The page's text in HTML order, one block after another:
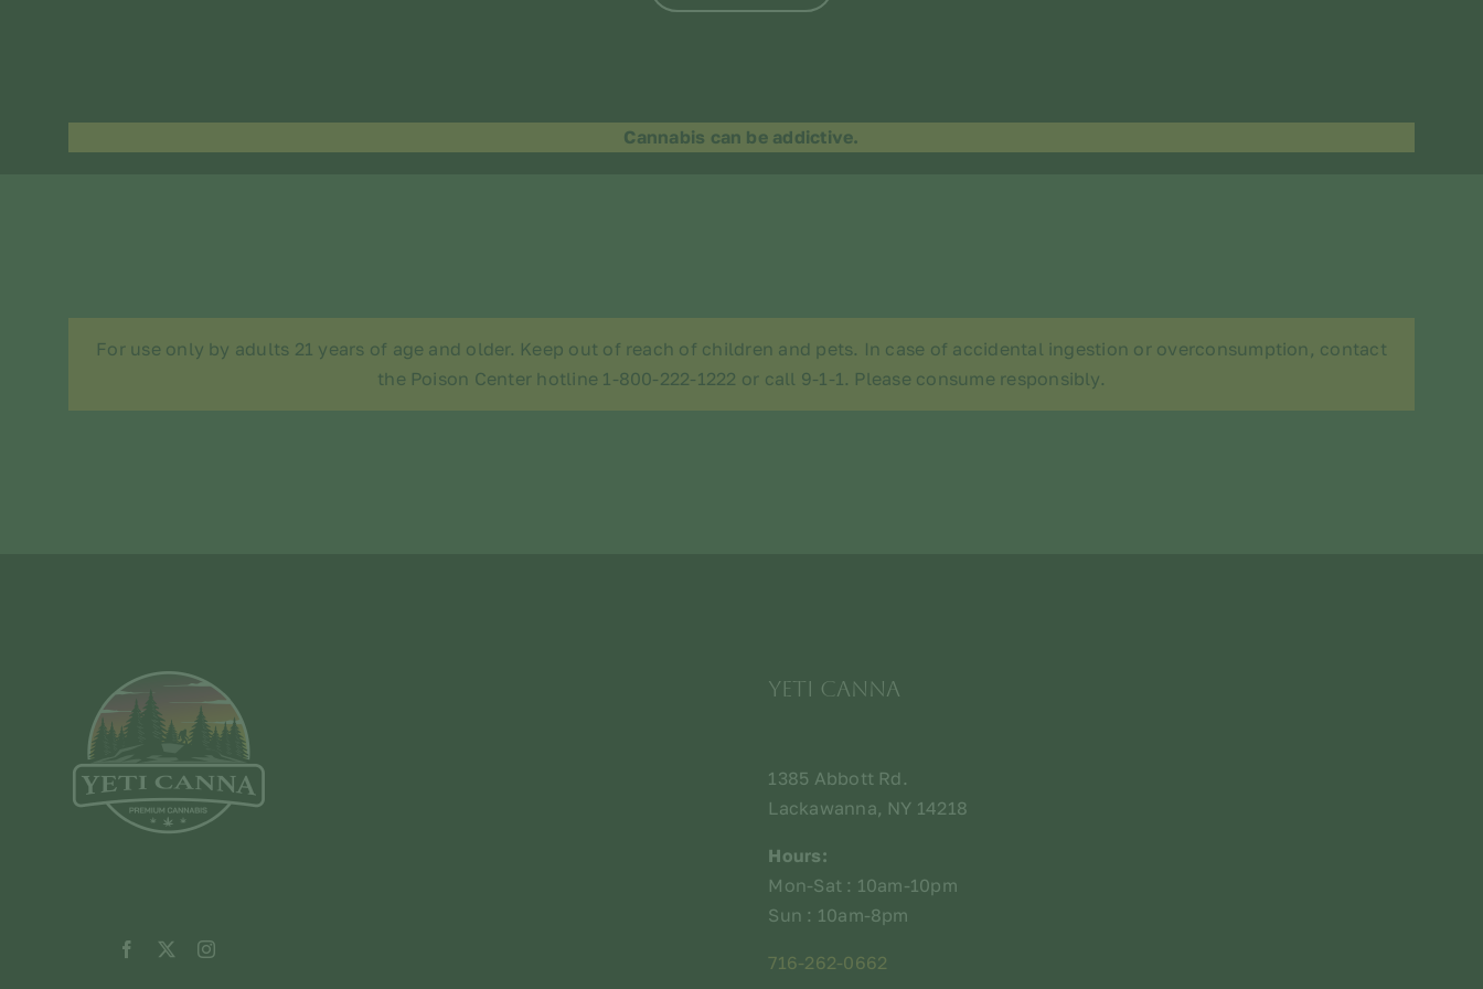
Cannabis can be addictive.
For use only by adults 21 years of age and older. Keep out of reach of children and pets. In case of accidental ingestion or overconsumption, contact
the Poison Center hotline 1-800-222-1222 or call 9-1-1. Please consume responsibly.
Yeti Canna
1385 Abbott Rd.
Lackawanna, NY 14218
Hours:
Mon-Sat : 10am-10pm
Sun : 10am-8pm
716-262-0662